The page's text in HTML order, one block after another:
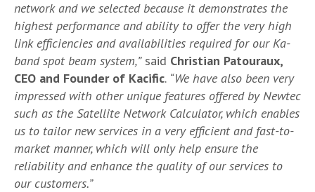
network and we selected because it demonstrates the
highest performance and ability to offer the very high
link efficiencies and availabilities required for our Ka-
band spot beam system,”said Christian Patouraux,
CEO and Founder of Kacific. “We have also been very
impressed with other unique features offered by Newtec
such as the Satellite Network Calculator, which enables
us to tailor new services in a very efficient and fast-to-
market manner, which will only help ensure the
reliability and enhance the quality of our services to
our customers.”